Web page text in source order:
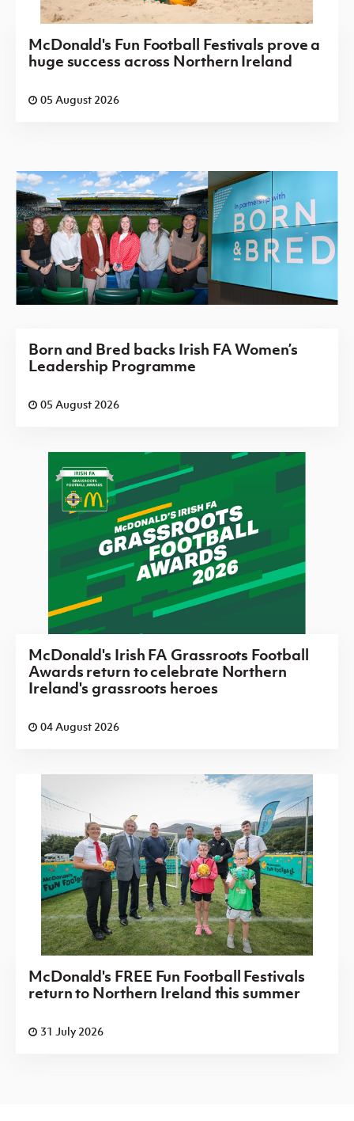
McDonald's Fun Football Festivals prove a
huge success across Northern Ireland
05 August 2026
Born and Bred backs Irish FA Women’s
Leadership Programme
05 August 2026
McDonald's Irish FA Grassroots Football
Awards return to celebrate Northern
Ireland's grassroots heroes
04 August 2026
McDonald's FREE Fun Football Festivals
return to Northern Ireland this summer
31 July 2026